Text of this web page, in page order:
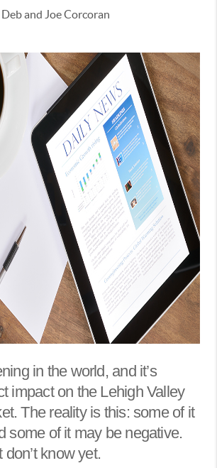
and Joe Corcoran
in the world, and it’s
impact on the Lehigh Valley
The reality is this: some of it
some of it may be negative.
know yet.